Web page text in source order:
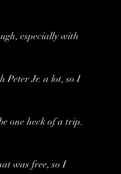
especially with
Peter Jr. a lot, so I
one heck of a trip.
was free, so I